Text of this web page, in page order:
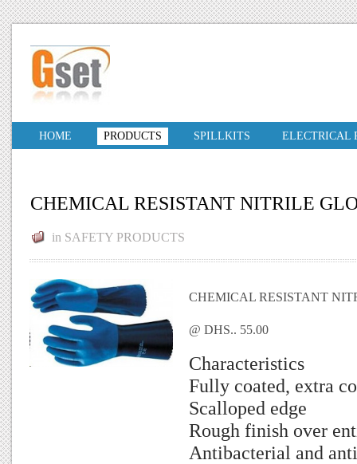
HOME PRODUCTS SPILLKITS ELECTRICAL
CHEMICAL RESISTANT NITRILE
in SAFETY PRODUCTS
CHEMICAL RESISTANT
@ DHS.. 55.00
Characteristics
Fully coated, extra
Scalloped edge
Rough finish over
Antibacterial and